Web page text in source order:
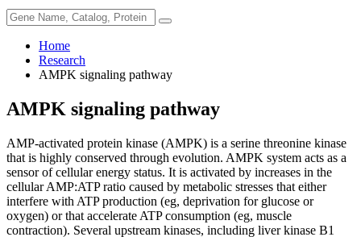
Home
Research
AMPK signaling pathway
AMPK signaling pathway
AMP-activated protein kinase (AMPK) is a serine threonine kinase
that is highly conserved through evolution. AMPK system acts as a
sensor of cellular energy status. It is activated by increases in the
cellular AMP:ATP ratio caused by metabolic stresses that either
interfere with ATP production (eg, deprivation for glucose or
oxygen) or that accelerate ATP consumption (eg, muscle
contraction). Several upstream kinases, including liver kinase B1